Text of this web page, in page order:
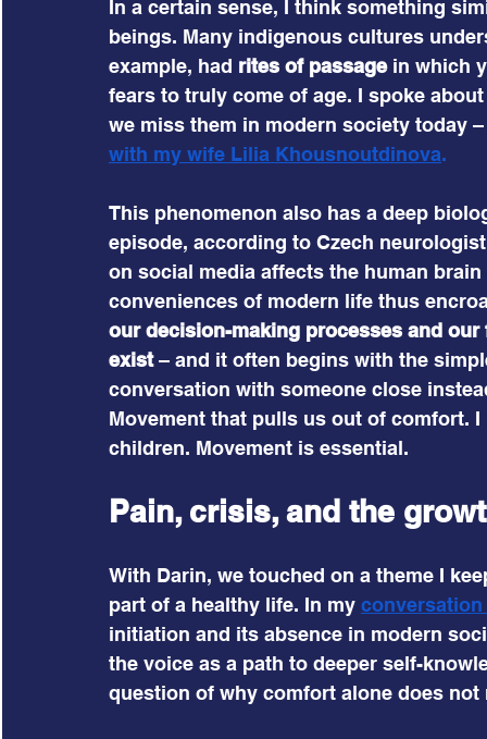
In a certain sense, I think something
beings. Many indigenous cultures
example, had rites of passage in which
fears to truly come of age. I spoke
we miss them in modern society today
with my wife Lilia Khousnoutdinova.
This phenomenon also has a deep
episode, according to Czech
on social media affects the human
conveniences of modern life thus
our decision-making processes and
exist – and it often begins with the
conversation with someone close
Movement that pulls us out of comfort.
children. Movement is essential.
Pain, crisis, and the
With Darin, we touched on a theme I
part of a healthy life. In my
initiation and its absence in modern
the voice as a path to deeper self-
question of why comfort alone does not